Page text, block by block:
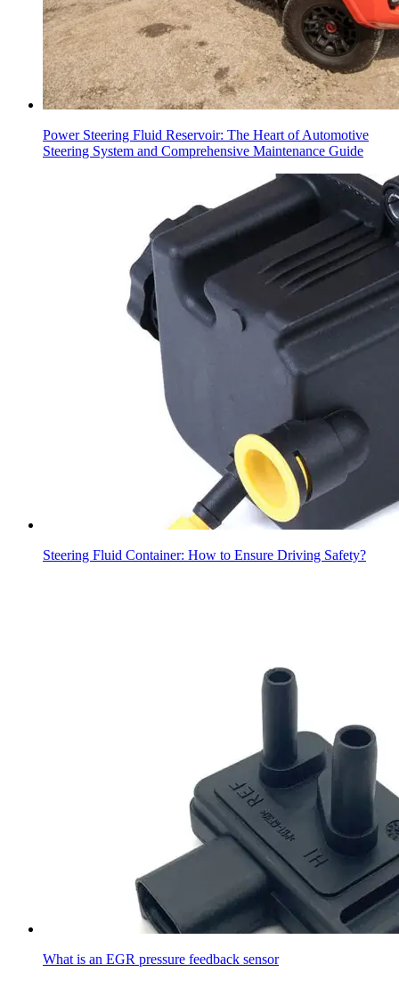
Power Steering Fluid Reservoir: The Heart of Automotive
Steering System and Comprehensive Maintenance Guide
Steering Fluid Container: How to Ensure Driving Safety?
What is an EGR pressure feedback sensor